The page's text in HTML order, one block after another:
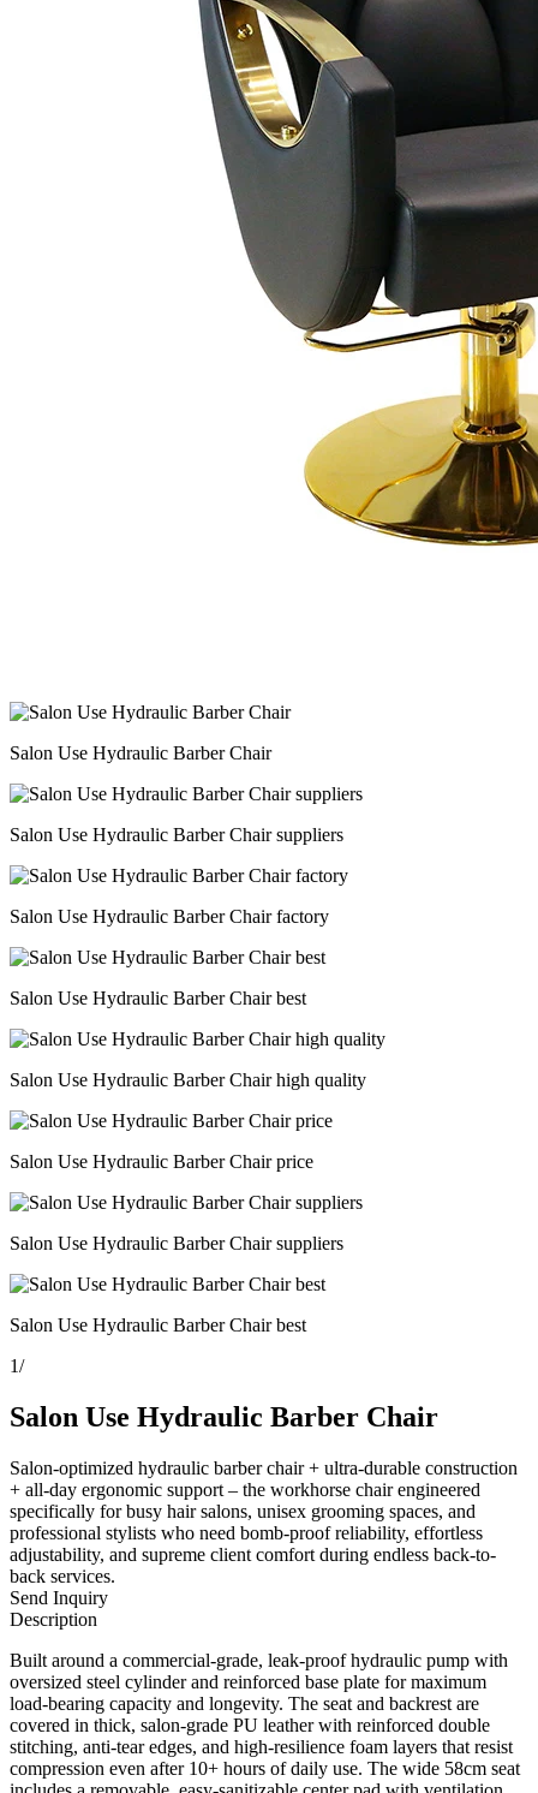
Salon Use Hydraulic Barber Chair
Salon Use Hydraulic Barber Chair suppliers
Salon Use Hydraulic Barber Chair factory
Salon Use Hydraulic Barber Chair best
Salon Use Hydraulic Barber Chair high quality
Salon Use Hydraulic Barber Chair price
Salon Use Hydraulic Barber Chair suppliers
Salon Use Hydraulic Barber Chair best
1/
Salon Use Hydraulic Barber Chair
Salon-optimized hydraulic barber chair + ultra-durable construction
+ all-day ergonomic support – the workhorse chair engineered
specifically for busy hair salons, unisex grooming spaces, and
professional stylists who need bomb-proof reliability, effortless
adjustability, and supreme client comfort during endless back-to-
back services.
Send Inquiry
Description
Built around a commercial-grade, leak-proof hydraulic pump with
oversized steel cylinder and reinforced base plate for maximum
load-bearing capacity and longevity. The seat and backrest are
covered in thick, salon-grade PU leather with reinforced double
stitching, anti-tear edges, and high-resilience foam layers that resist
compression even after 10+ hours of daily use. The wide 58cm seat